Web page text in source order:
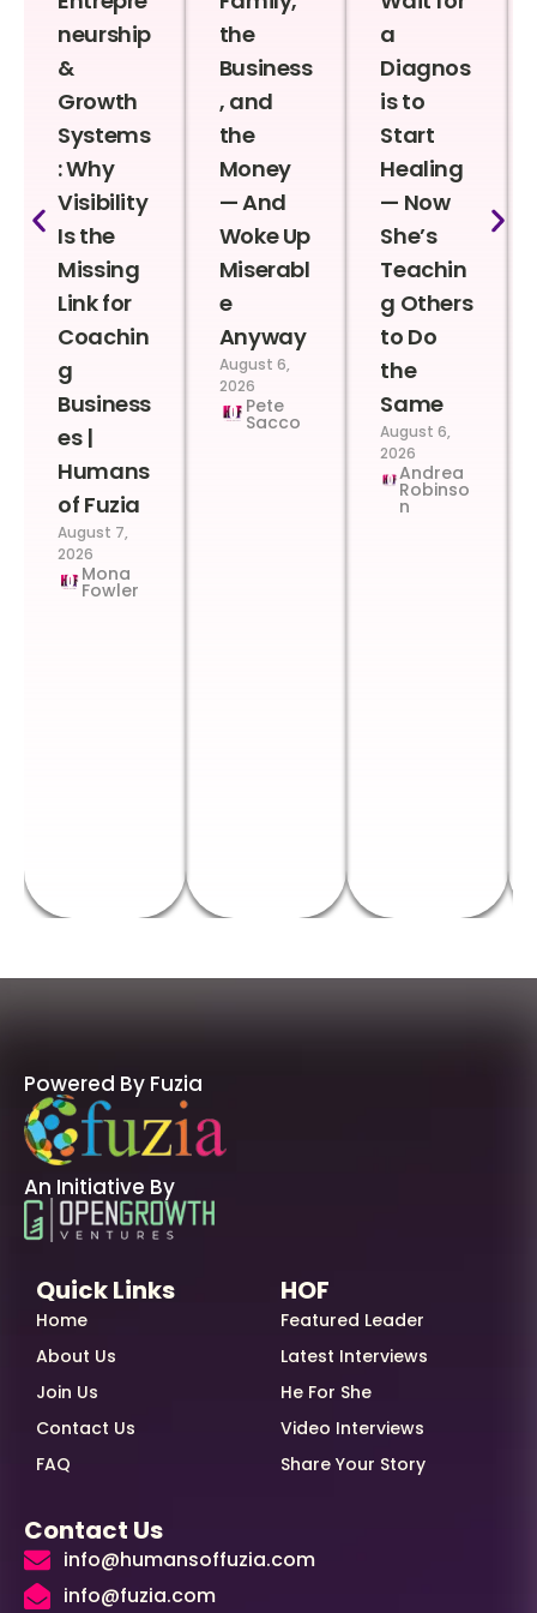
neurship
&
Growth
Systems
: Why
Visibility
Is the
Missing
Link for
Coachin
g
Business
es |
Humans
of Fuzia
August 7,
2026
Mona
Fowler
the
Business
, and
the
Money
— And
Woke Up
Miserabl
e
Anyway
August 6,
2026
Pete
Sacco
a
Diagnos
is to
Start
Healing
— Now
She’s
Teachin
g Others
to Do
the
Same
August 6,
2026
Andrea
Robinso
n
Powered By Fuzia
An Initiative By
Quick Links
Home
About Us
Join Us
Contact Us
FAQ
HOF
Featured Leader
Latest Interviews
He For She
Video Interviews
Share Your Story
Contact Us
info@humansoffuzia.com
info@fuzia.com